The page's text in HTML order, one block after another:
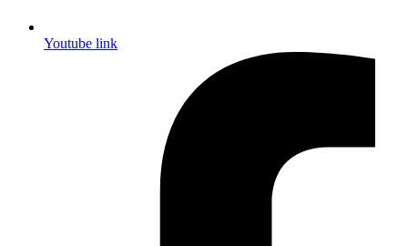
Youtube link